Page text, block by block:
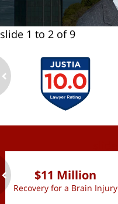
slide 1 to 2 of 9
$11 Million
Recovery for a Brain Injury